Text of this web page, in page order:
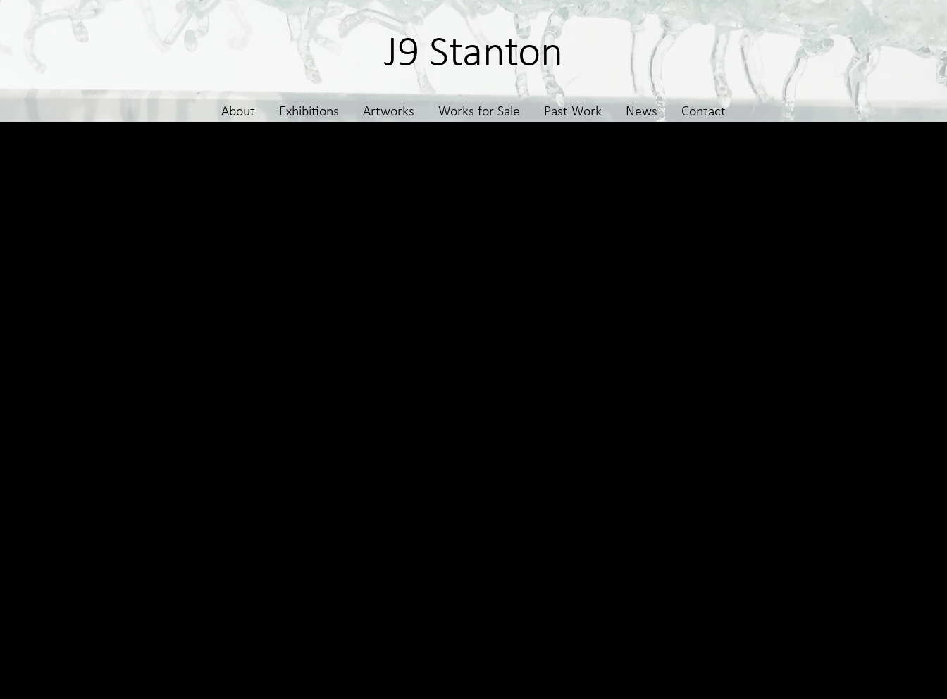
J9 Stanton
About Exhibitions Artworks Works for Sale Past Work News Contact